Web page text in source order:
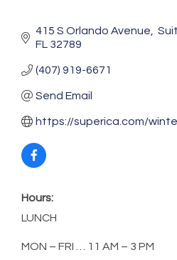
415 S Orlando Avenue
FL 32789
(407) 919-6671
Send Email
https://superica.com/
Hours:
LUNCH
MON – FRI … 11 AM – 3 PM